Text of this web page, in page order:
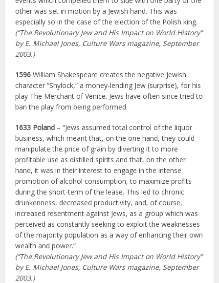
other was set in motion by a Jewish hand. This was
especially so in the case of the election of the Polish king.
(“The Revolutionary Jew and His Impact on World History”
by E. Michael Jones, Culture Wars magazine, September
2003.)
1596 William Shakespeare creates the negative Jewish
character “Shylock,” a money-lending Jew (surprise), for his
play The Merchant of Venice. Jews have often since tried to
ban the play from being performed.
1633 Poland – “Jews assumed total control of the liquor
business, which meant that, on the one hand, they could
manipulate the price of grain by diverting it to more
profitable use as distilled spirits and that, on the other
hand, it was in their interest to engage in the intense
promotion of alcohol consumption, to maximize profits
during the short-term of the lease. This led to chronic
drunkenness, decreased productivity, and, of course,
increased resentment against Jews, as a group which was
perceived as constantly seeking to exploit the weaknesses
of the majority population as a way of enhancing their own
wealth and power.”
(“The Revolutionary Jew and His Impact on World History”
by E. Michael Jones, Culture Wars magazine, September
2003.)